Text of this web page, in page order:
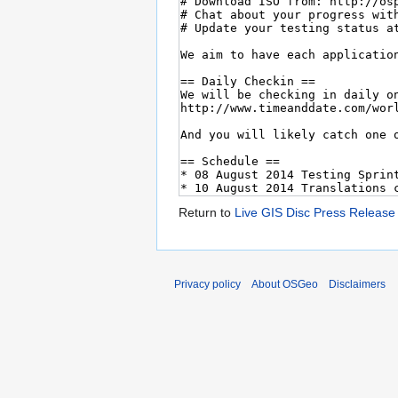
Return to Live GIS Disc Press
Privacy policy About OSGeo Disclaimers